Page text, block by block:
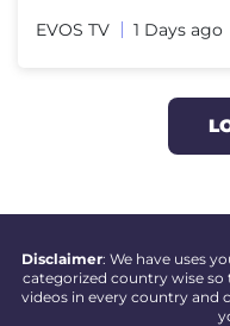
EVOS TV 1 Days ago
Disclaimer: We have uses
categorized country wise
videos in every country and